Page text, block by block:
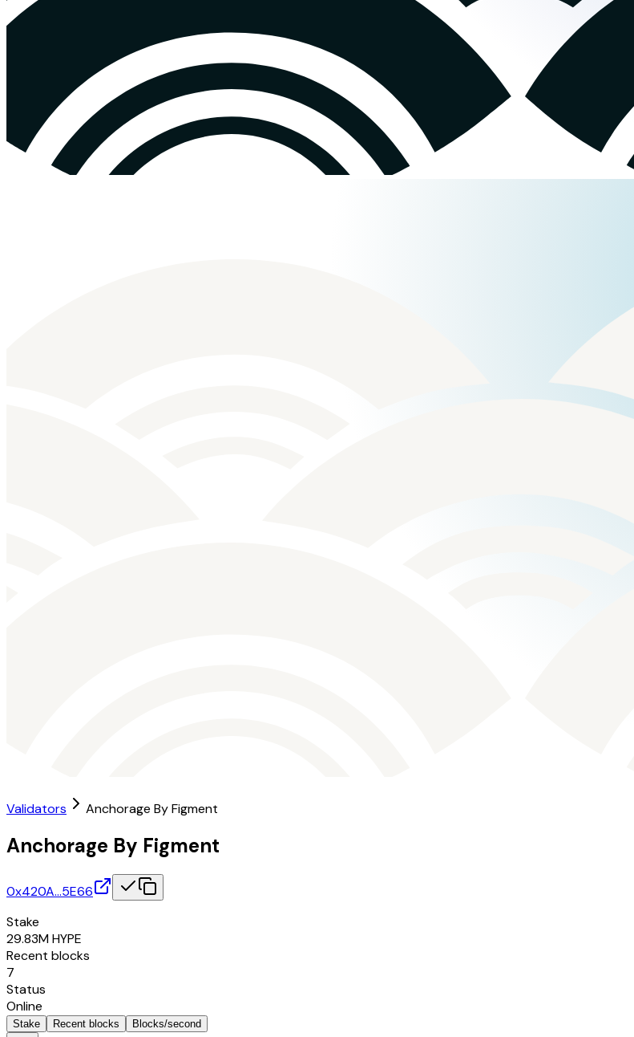
Validators Anchorage By Figment
Anchorage By Figment
0x420A…5E66
Stake
29.83MHYPE
Recent blocks
7
Status
Online
Stake Recent blocks Blocks/second